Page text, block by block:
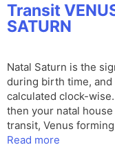
Transit
SATURN
Natal Saturn is the
during birth time,
calculated clock-
then your natal
transit, Venus
Read more